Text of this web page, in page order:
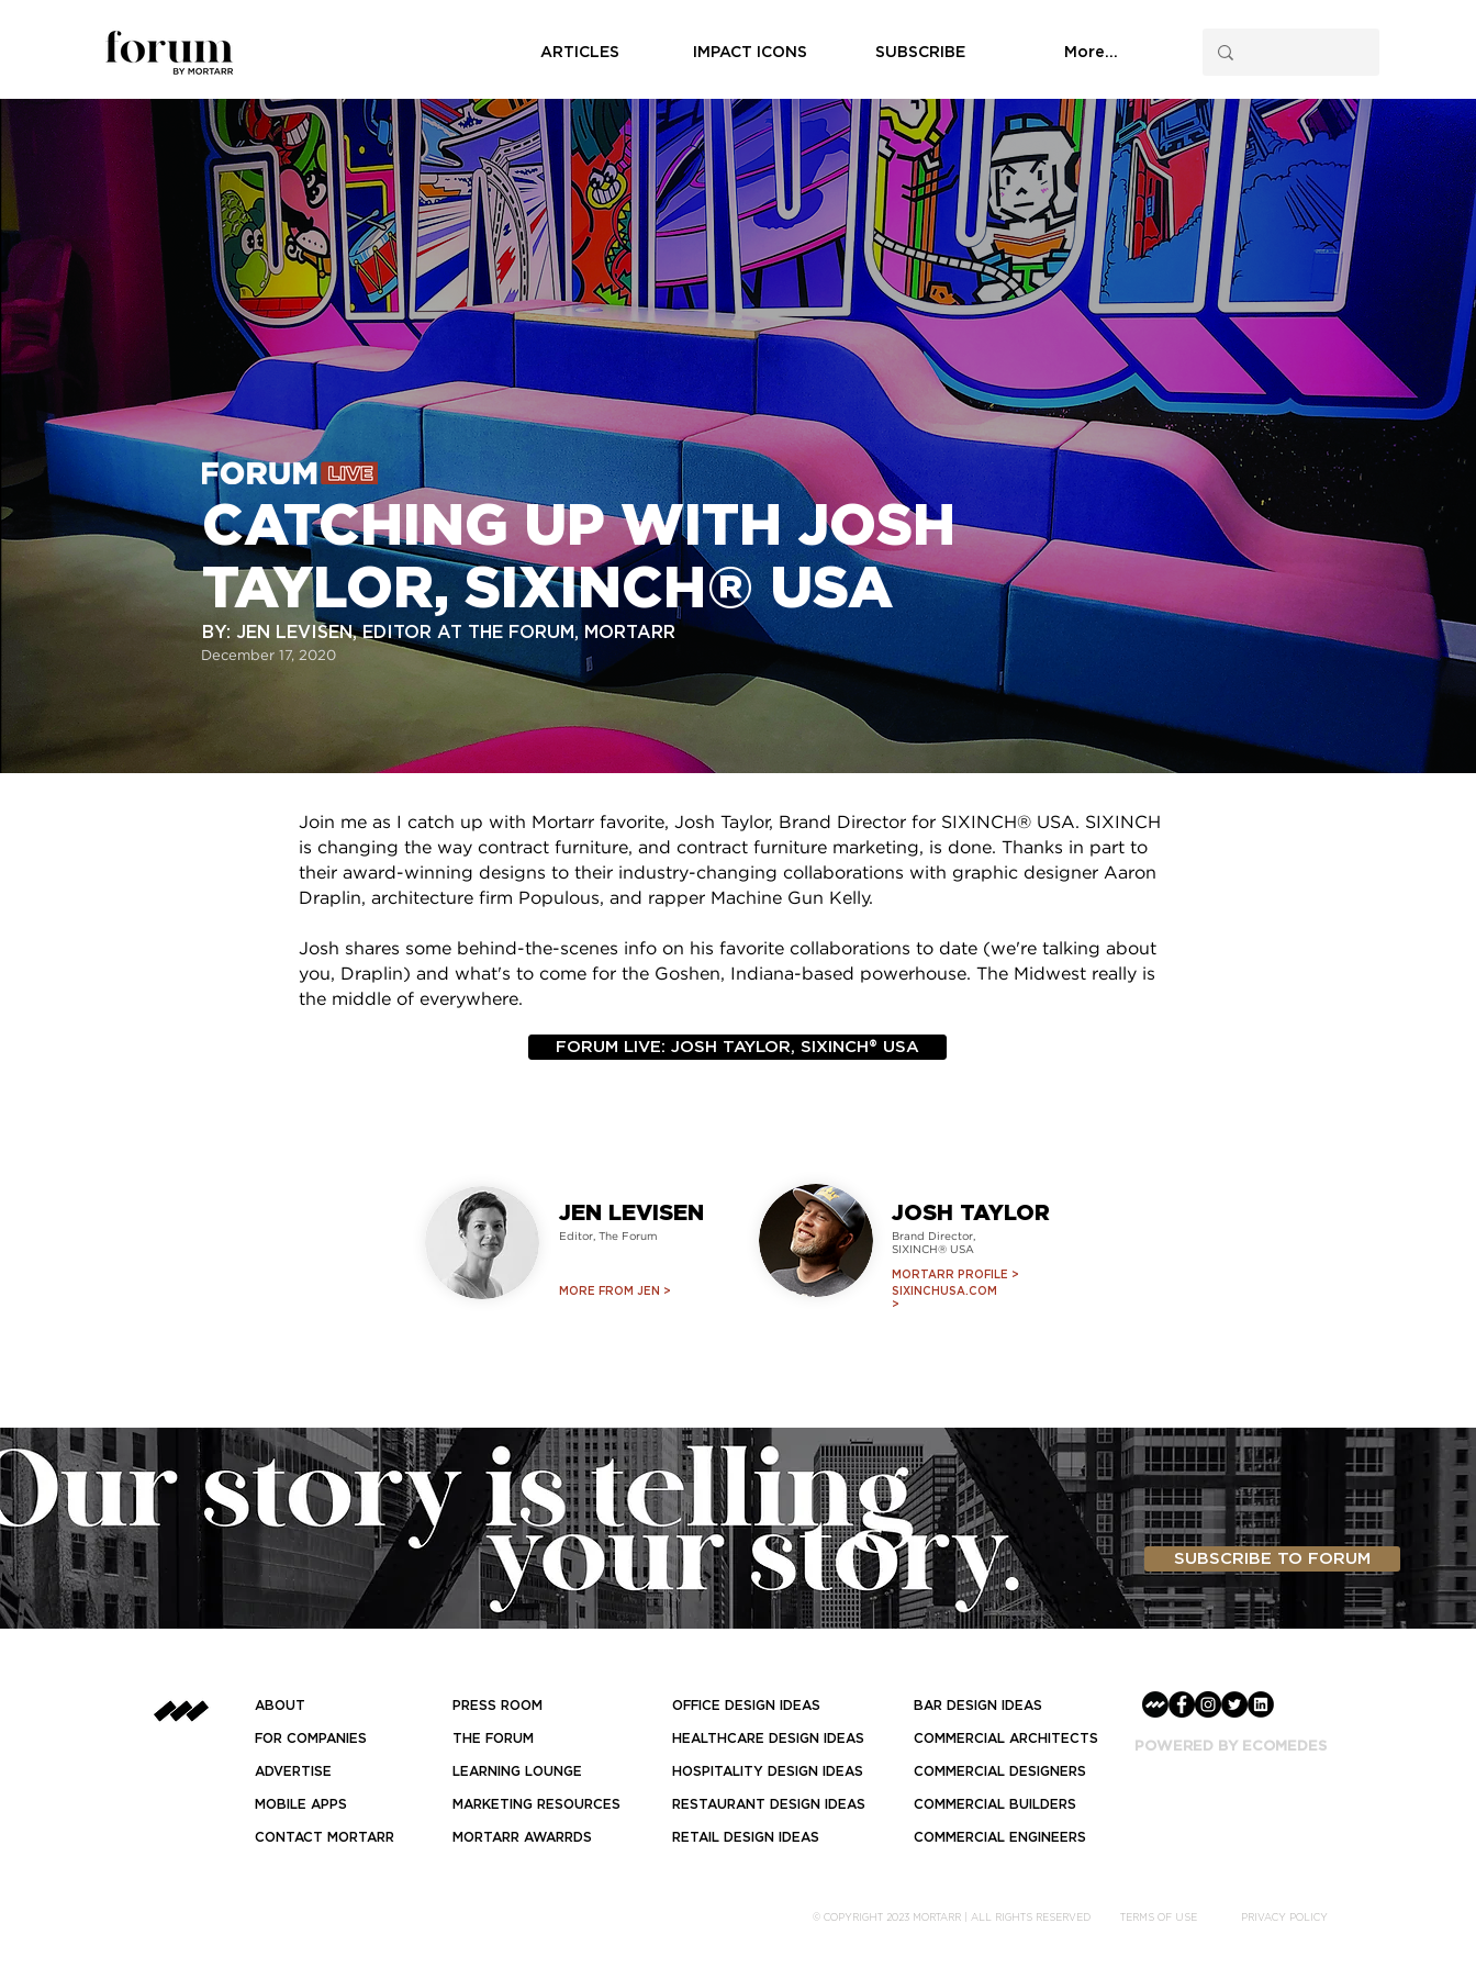
ARTICLES IMPACT ICONS SUBSCRIBE More...
CATCHING UP WITH JOSH
TAYLOR, SIXINCH® USA
BY: JEN LEVISEN, EDITOR AT THE FORUM, MORTARR
December 17, 2020
Join me as I catch up with Mortarr favorite, Josh Taylor, Brand Director for SIXINCH® USA. SIXINCH
is changing the way contract furniture, and contract furniture marketing, is done. Thanks in part to
their award-winning designs to their industry-changing collaborations with graphic designer Aaron
Draplin, architecture firm Populous, and rapper Machine Gun Kelly.
Josh shares some behind-the-scenes info on his favorite collaborations to date (we're talking about
you, Draplin) and what's to come for the Goshen, Indiana-based powerhouse. The Midwest really is
the middle of everywhere.
FORUM LIVE: JOSH TAYLOR, SIXINCH® USA
JEN LEVISEN
Editor, T he Forum
MORE FROM JEN >
JOSH TAYLOR
Brand Director,
SIXINCH® USA
MORTARR PROFILE >
SIXINCHUSA.COM
>
SUBSCRIBE TO FORUM
ABOUT
FOR COMPANIES
ADVERTISE
MOBILE APPS
CONTACT MORTARR
PRESS ROOM
THE FORUM
LEARNING LOUNGE
MARKETING RESOURCES
MORTARR AWARRDS
OFFICE DESIGN IDEAS
HEALTHCARE DESIGN IDEAS
HOSPITALITY DESIGN IDEAS
RESTAURANT DESIGN IDEAS
RETAIL DESIGN IDEAS
BAR DESIGN IDEAS
COMMERCIAL ARCHITECTS
COMMERCIAL DESIGNERS
COMMERCIAL BUILDERS
COMMERCIAL ENGINEERS
POWERED BY ECOMEDES
© COPYRIGHT 2023 MORTARR | ALL RIGHTS RESERVED TERMS OF USE PRIVACY POLICY